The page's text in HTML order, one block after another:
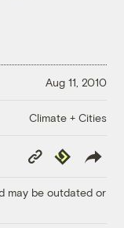
Aug 11, 2010
Climate + Cities
Copy
Link
Republish
may be outdated or